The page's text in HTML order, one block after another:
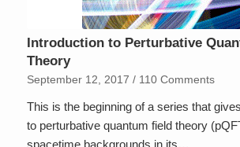
Introduction to Perturbative
Theory
September 12, 2017 / 110 Comments
This is the beginning of a series that
to perturbative quantum field theory
spacetime backgrounds in its…